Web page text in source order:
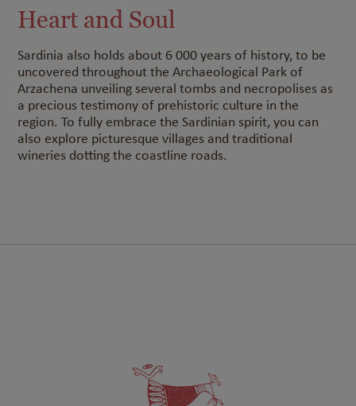
Heart and Soul
Sardinia also holds about 6 000 years of history, to be
uncovered throughout the Archaeological Park of
Arzachena unveiling several tombs and necropolises as
a precious testimony of prehistoric culture in the
region. To fully embrace the Sardinian spirit, you can
also explore picturesque villages and traditional
wineries dotting the coastline roads.